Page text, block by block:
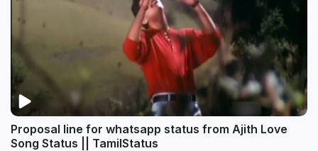
Proposal line for whatsapp status from Ajith Love
Song Status || TamilStatus